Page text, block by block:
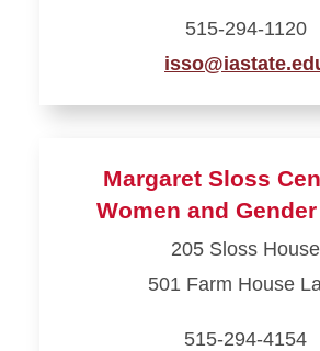
515-294-1120
Learn
and
Margaret Sloss
Women and
205 Sloss House
501 Farm House
515-294-4154